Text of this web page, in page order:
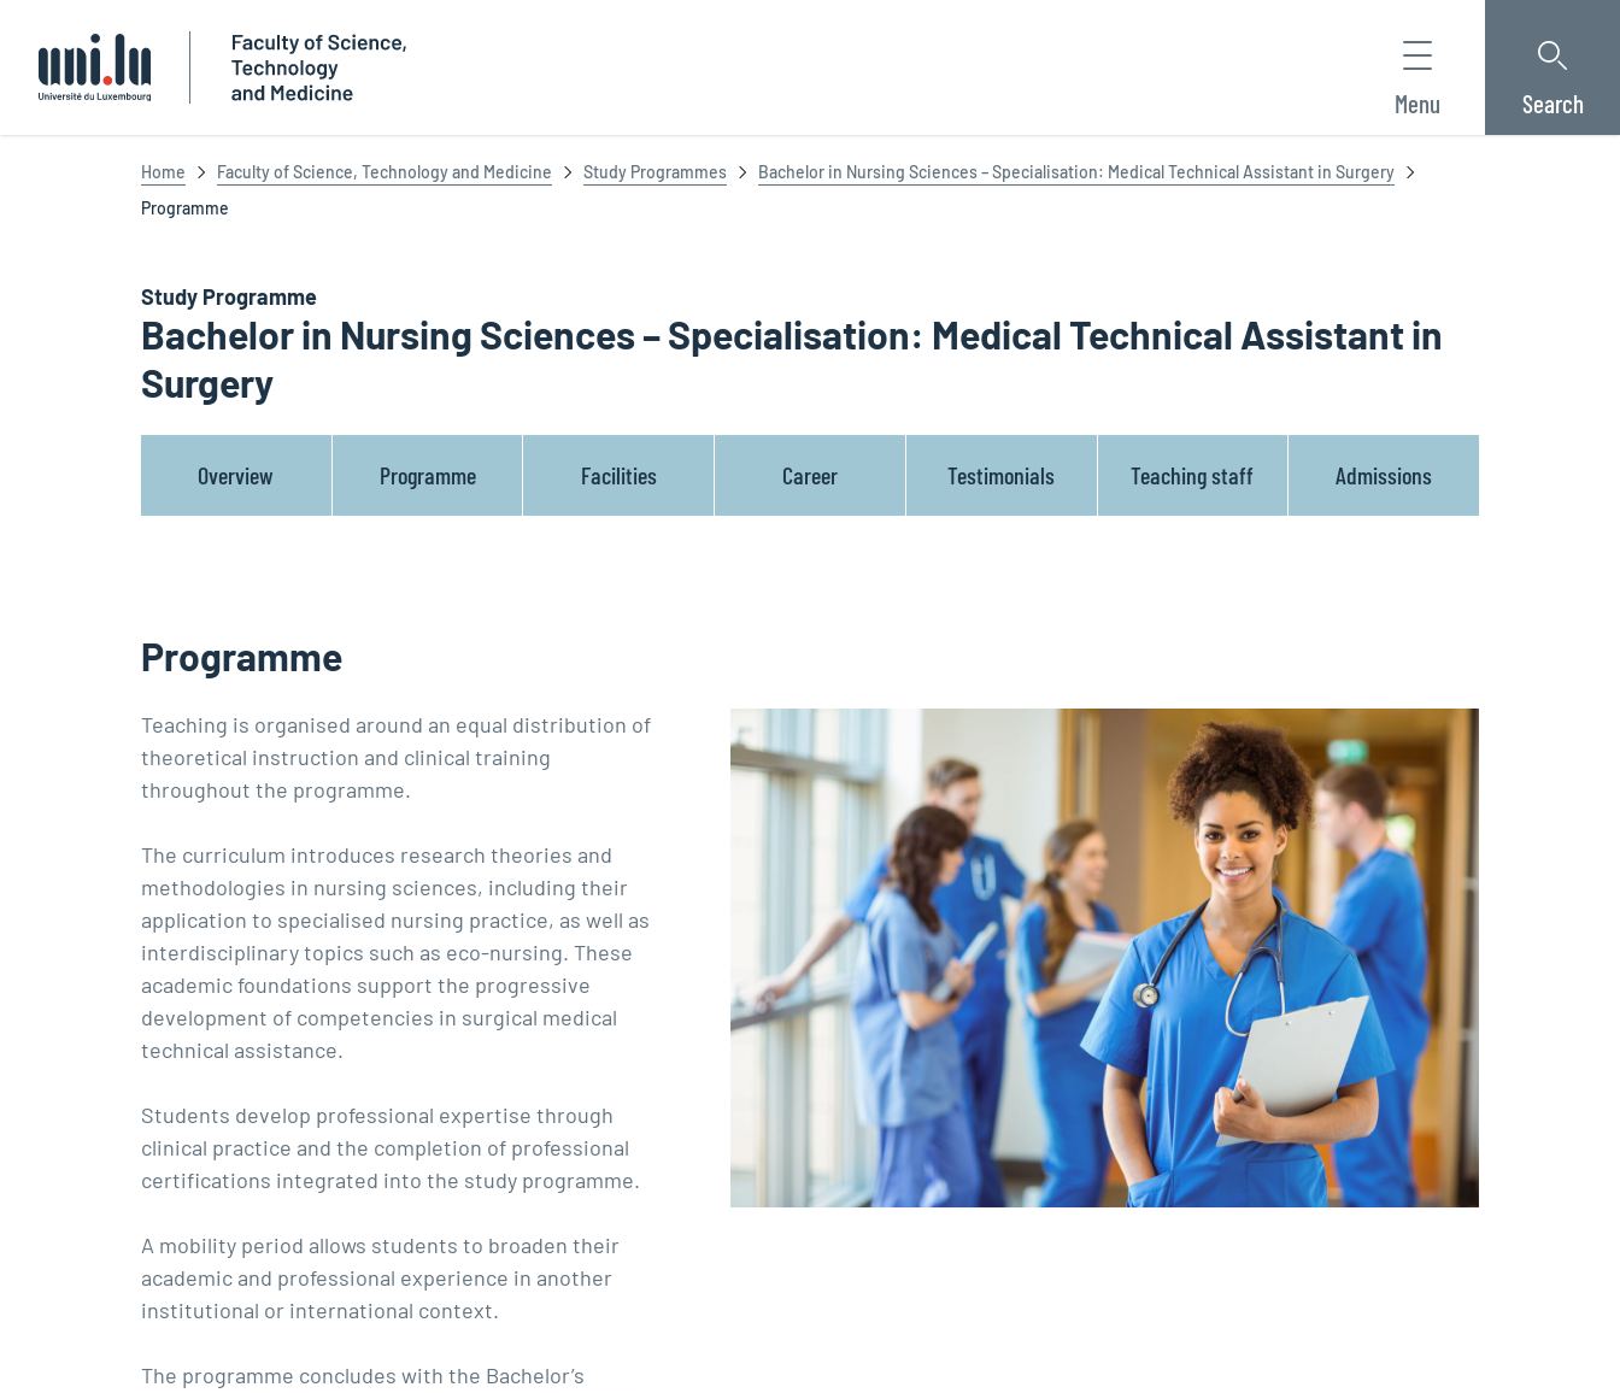
Menu Search
Home Faculty of Science, Technology and Medicine Study Programmes
Bachelor in Nursing Sciences – Specialisation: Medical Technical Assistant in Surgery
Programme
Study Programme
Bachelor in Nursing Sciences – Specialisation: Medical Technical Assistant in
Surgery
Overview Programme Facilities Career Testimonials Teaching staff Admissions
Programme
Teaching is organised around an equal distribution of
theoretical instruction and clinical training
throughout the programme.
The curriculum introduces research theories and
methodologies in nursing sciences, including their
application to specialised nursing practice, as well as
interdisciplinary topics such as eco-nursing. These
academic foundations support the progressive
development of competencies in surgical medical
technical assistance.
Students develop professional expertise through
clinical practice and the completion of professional
certifications integrated into the study programme.
A mobility period allows students to broaden their
academic and professional experience in another
institutional or international context.
The programme concludes with the Bachelor’s